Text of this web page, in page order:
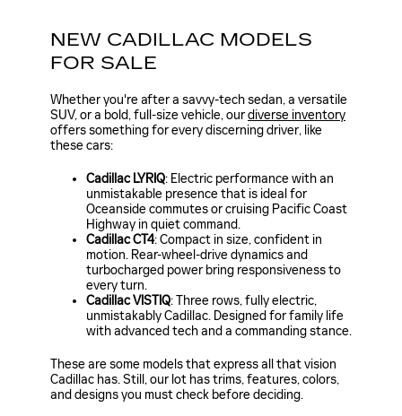
NEW CADILLAC MODELS
FOR SALE
Whether you're after a savvy-tech sedan, a versatile
SUV, or a bold, full-size vehicle, ourdiverse inventory
offers something for every discerning driver, like
these cars:
Cadillac LYRIQ: Electric performance with an
unmistakable presence that is ideal for
Oceanside commutes or cruising Pacific Coast
Highway in quiet command.
Cadillac CT4: Compact in size, confident in
motion. Rear-wheel-drive dynamics and
turbocharged power bring responsiveness to
every turn.
Cadillac VISTIQ: Three rows, fully electric,
unmistakably Cadillac. Designed for family life
with advanced tech and a commanding stance.
These are some models that express all that vision
Cadillac has. Still, our lot has trims, features, colors,
and designs you must check before deciding.